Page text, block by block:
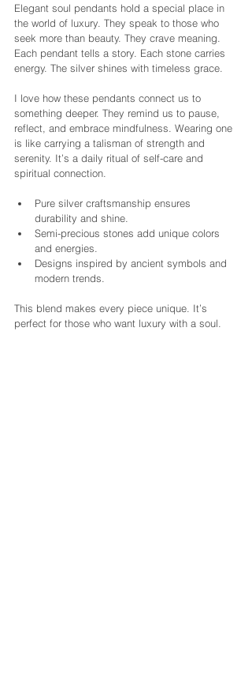
Elegant soul pendants hold a special place in
the world of luxury. They speak to those who
seek more than beauty. They crave meaning.
Each pendant tells a story. Each stone carries
energy. The silver shines with timeless grace.
I love how these pendants connect us to
something deeper. They remind us to pause,
reflect, and embrace mindfulness. Wearing one
is like carrying a talisman of strength and
serenity. It’s a daily ritual of self-care and
spiritual connection.
Pure silver craftsmanship ensures
durability and shine.
Semi-precious stones add unique colors
and energies.
Designs inspired by ancient symbols and
modern trends.
This blend makes every piece unique. It’s
perfect for those who want luxury with a soul.